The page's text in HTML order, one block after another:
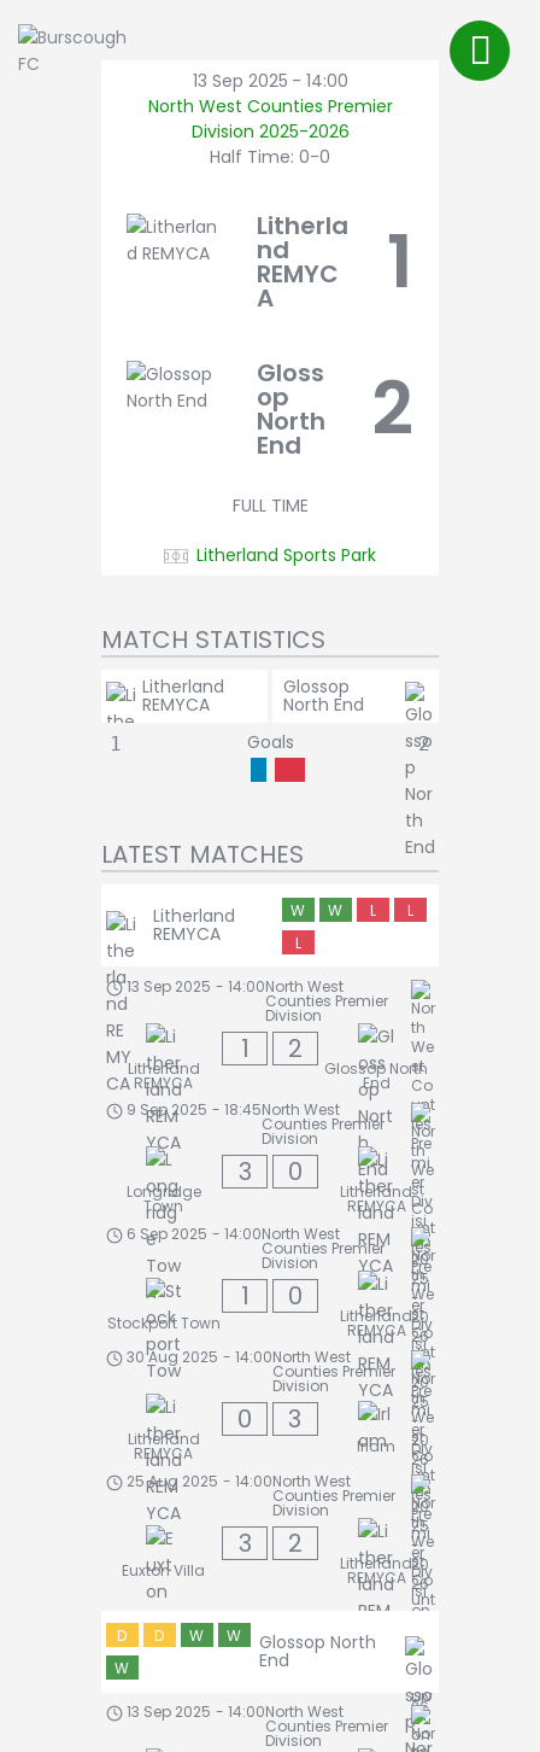
First Team
About Us
FAQ’s
Pitch Bookings
13 Sep 2025 - 14:00
North West Counties Premier
Division 2025-2026
Half Time: 0-0
Litherla
nd
REMYC
A 1
Gloss
op
North
End 2
FULL TIME
Litherland Sports Park
MATCH STATISTICS
Litherland
REMYCA
Glossop
North End
1 Goals 2
LATEST MATCHES
Litherland
REMYCA
W W L
L
L
North West
Counties Premier
Division
13 Sep 2025 - 14:00
Litherland
REMYCA
1 2
Glossop North
End
North West
Counties Premier
Division
9 Sep 2025 - 18:45
Longridge
Town
3 0
Litherland
REMYCA
North West
Counties Premier
Division
6 Sep 2025 - 14:00
Stockport Town
1 0
Litherland
REMYCA
North West
Counties Premier
Division
30 Aug 2025 - 14:00
Litherland
REMYCA
0 3
Irlam
North West
Counties Premier
Division
25 Aug 2025 - 14:00
Euxton Villa
3 2
Litherland
REMYCA
Glossop North
End
D D W
W
W
North West
Counties Premier
Division
13 Sep 2025 - 14:00